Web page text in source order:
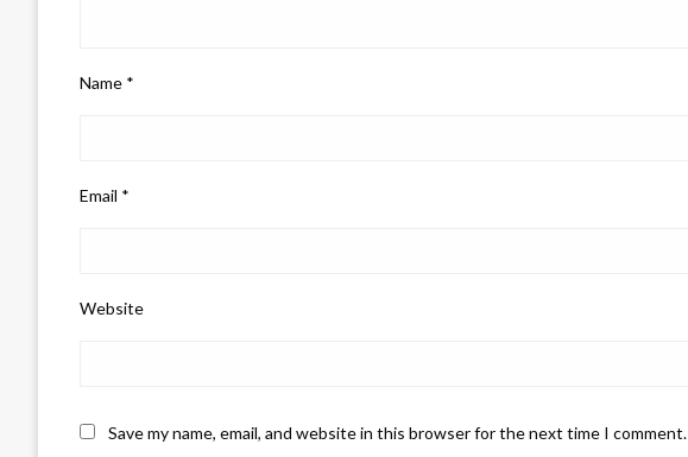
Name *
Email *
Website
Save my name, email, and website in this browser for the next time I comment.